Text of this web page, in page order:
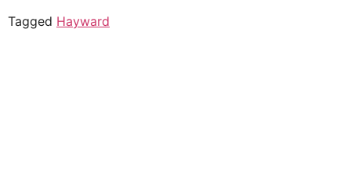
Tagged Hayward